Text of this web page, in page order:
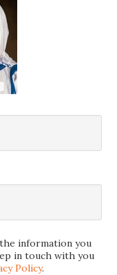
information you
in touch with you
Policy.